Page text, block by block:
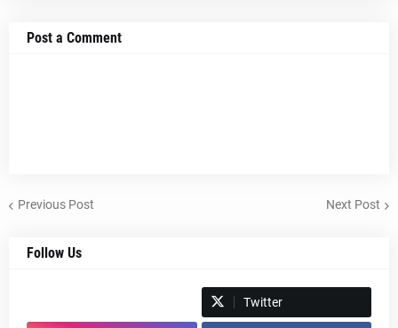
Post a Comment
Previous Post Next Post
Follow Us
Twitter